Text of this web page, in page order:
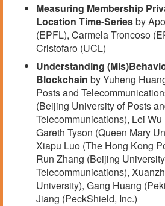
Measuring Membership
Location Time-Seriesby
(EPFL), Carmela Troncoso
Cristofaro (UCL)
Understanding
Blockchain by Yuheng
Posts and
(Beijing University of Posts
Telecommunications), Lei
Gareth Tyson (Queen Mary
Xiapu Luo (The Hong Kong
Run Zhang (Beijing
Telecommunications),
University), Gang Huang
Jiang (PeckShield, Inc.)